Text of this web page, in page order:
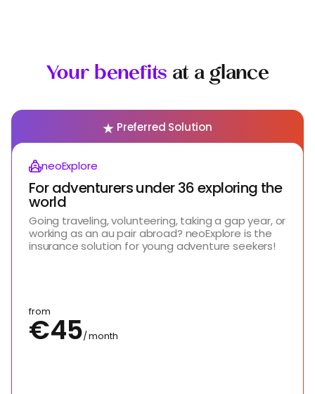
Your benefits at a glance
Preferred Solution
neoExplore
For adventurers under 36 exploring the
world
Going traveling, volunteering, taking a gap year, or
working as an au pair abroad? neoExplore is the
insurance solution for young adventure seekers!
from
€45/ month